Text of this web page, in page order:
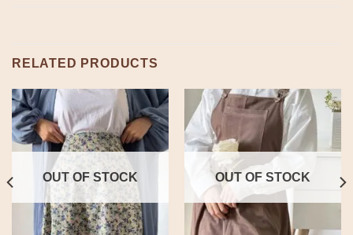
RELATED PRODUCTS
OUT OF STOCK OUT OF STOCK